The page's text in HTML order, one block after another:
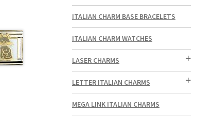
ITALIAN CHARM BASE BRACELETS
ITALIAN CHARM WATCHES
LASER CHARMS
LETTER ITALIAN CHARMS
MEGA LINK ITALIAN CHARMS